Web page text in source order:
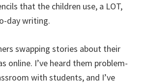
that the children use, a LOT,
day writing.
swapping stories about their
online. I’ve heard them problem-
with students, and I’ve